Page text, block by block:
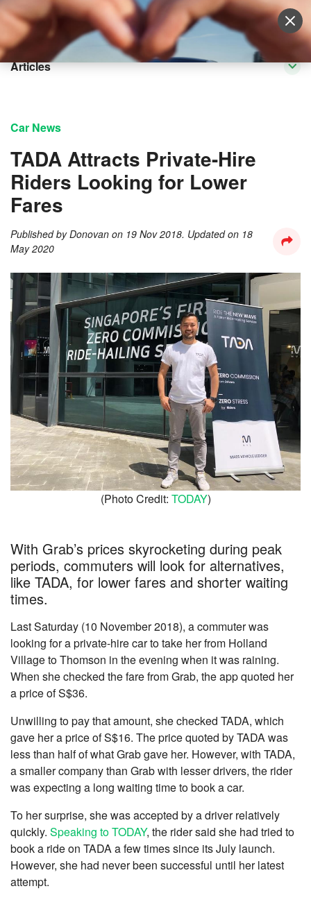
Sell Vehicle Login
Articles
Car News
TADA Attracts Private-Hire
Riders Looking for Lower
Fares
Published byDonovan on 19 Nov 2018. Updated on 18
May 2020
(Photo Credit: TODAY)
With Grab’s prices skyrocketing during peak
periods, commuters will look for alternatives,
like TADA, for lower fares and shorter waiting
times.
Last Saturday (10 November 2018), a commuter was
looking for a private-hire car to take her from Holland
Village to Thomson in the evening when it was raining.
When she checked the fare from Grab, the app quoted her
a price of S$36.
Unwilling to pay that amount, she checked TADA, which
gave her a price of S$16. The price quoted by TADA was
less than half of what Grab gave her. However, with TADA,
a smaller company than Grab with lesser drivers, the rider
was expecting a long waiting time to book a car.
To her surprise, she was accepted by a driver relatively
quickly. Speaking to TODAY, the rider said she had tried to
book a ride on TADA a few times since its July launch.
However, she had never been successful until her latest
attempt.